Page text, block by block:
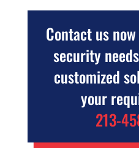
Contact us
security
customized
your
213-